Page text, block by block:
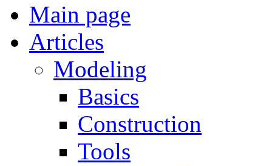
Main page
Articles
Modeling
Basics
Construction
Tools